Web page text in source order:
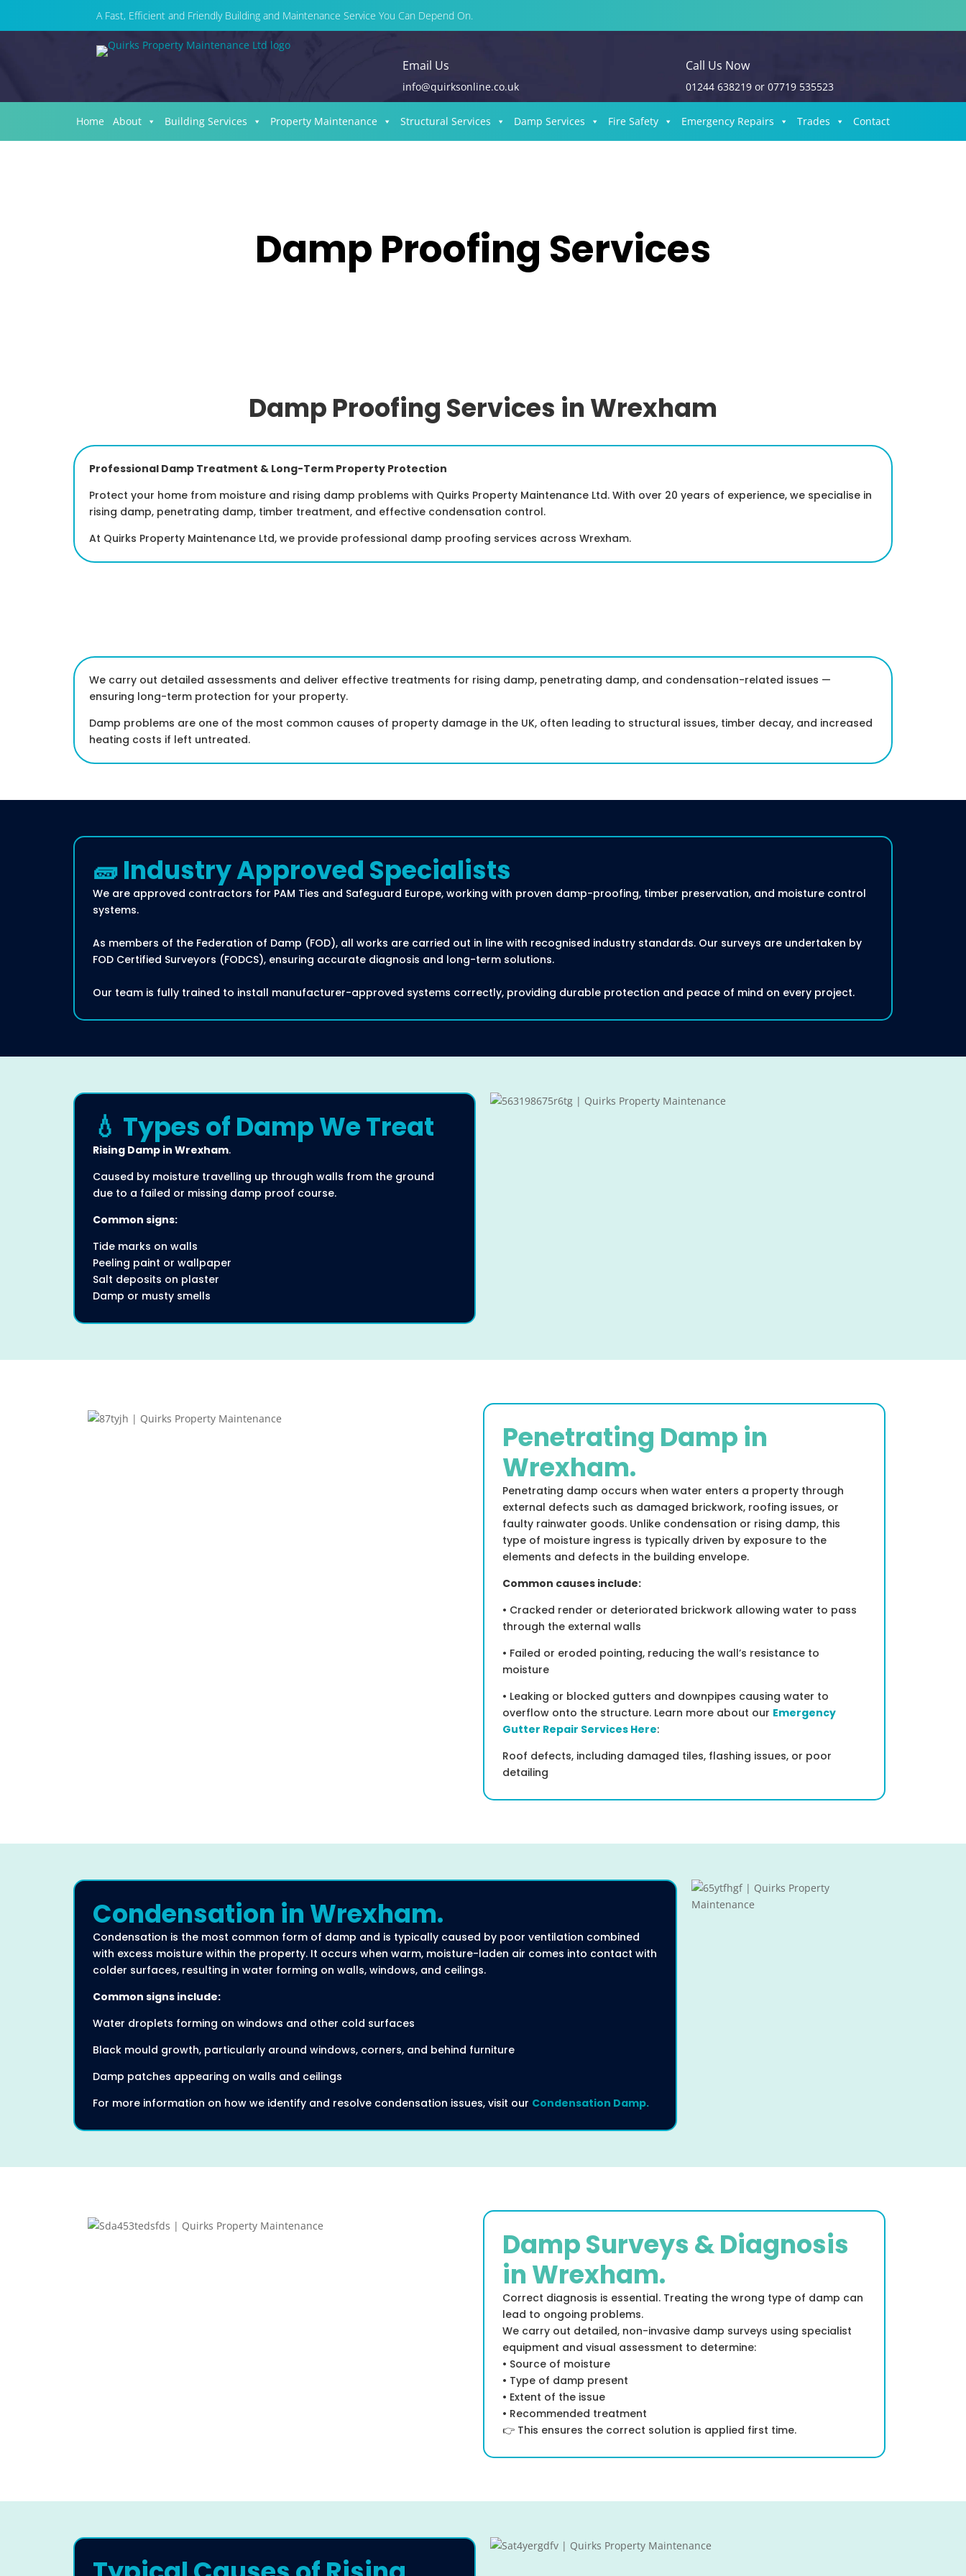
A Fast, Efficient and Friendly Building and Maintenance Service You Can Depend On.
Email Us
info@quirksonline.co.uk
Call Us Now
01244 638219 or07719 535523
Home About Building Services Property Maintenance Structural Services Damp Services Fire Safety Emergency Repairs Trades Contact
Damp Proofing Services
Damp Proofing Services in Wrexham
Professional Damp Treatment & Long-Term Property Protection
Protect your home from moisture and rising damp problems with Quirks Property Maintenance Ltd. With over 20 years of experience, we specialise in
rising damp, penetrating damp, timber treatment, and effective condensation control.
At Quirks Property Maintenance Ltd, we provide professional damp proofing services across Wrexham.
We carry out detailed assessments and deliver effective treatments for rising damp, penetrating damp, and condensation-related issues —
ensuring long-term protection for your property.
Damp problems are one of the most common causes of property damage in the UK, often leading to structural issues, timber decay, and increased
heating costs if left untreated.
🧱 Industry Approved Specialists
We are approved contractors for PAM Ties and Safeguard Europe, working with proven damp-proofing, timber preservation, and moisture control
systems.
As members of the Federation of Damp (FOD), all works are carried out in line with recognised industry standards. Our surveys are undertaken by
FOD Certified Surveyors (FODCS), ensuring accurate diagnosis and long-term solutions.
Our team is fully trained to install manufacturer-approved systems correctly, providing durable protection and peace of mind on every project.
💧 Types of Damp We Treat
Rising Damp in Wrexham.
Caused by moisture travelling up through walls from the ground
due to a failed or missing damp proof course.
Common signs:
Tide marks on walls
Peeling paint or wallpaper
Salt deposits on plaster
Damp or musty smells
Penetrating Damp in
Wrexham.
Penetrating damp occurs when water enters a property through
external defects such as damaged brickwork, roofing issues, or
faulty rainwater goods. Unlike condensation or rising damp, this
type of moisture ingress is typically driven by exposure to the
elements and defects in the building envelope.
Common causes include:
• Cracked render or deteriorated brickwork allowing water to pass
through the external walls
• Failed or eroded pointing, reducing the wall’s resistance to
moisture
• Leaking or blocked gutters and downpipes causing water to
overflow onto the structure. Learn more about our Emergency
Gutter Repair Services Here:
Roof defects, including damaged tiles, flashing issues, or poor
detailing
Condensation in Wrexham.
Condensation is the most common form of damp and is typically caused by poor ventilation combined
with excess moisture within the property. It occurs when warm, moisture-laden air comes into contact with
colder surfaces, resulting in water forming on walls, windows, and ceilings.
Common signs include:
Water droplets forming on windows and other cold surfaces
Black mould growth, particularly around windows, corners, and behind furniture
Damp patches appearing on walls and ceilings
For more information on how we identify and resolve condensation issues, visit our Condensation Damp.
Damp Surveys & Diagnosis
in Wrexham.
Correct diagnosis is essential. Treating the wrong type of damp can
lead to ongoing problems.
We carry out detailed, non-invasive damp surveys using specialist
equipment and visual assessment to determine:
• Source of moisture
• Type of damp present
• Extent of the issue
• Recommended treatment
👉 This ensures the correct solution is applied first time.